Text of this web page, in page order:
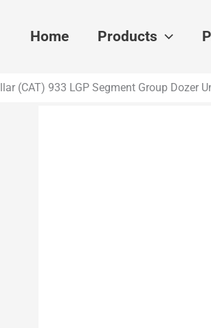
Home Products
(CAT) 933 LGP Segment Group Dozer